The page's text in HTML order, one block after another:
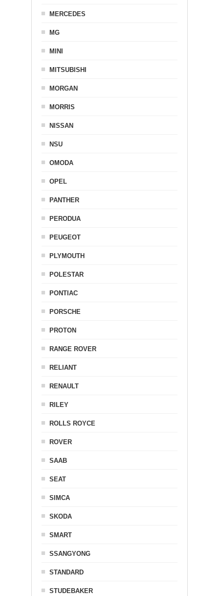
MERCEDES
MG
MINI
MITSUBISHI
MORGAN
MORRIS
NISSAN
NSU
OMODA
OPEL
PANTHER
PERODUA
PEUGEOT
PLYMOUTH
POLESTAR
PONTIAC
PORSCHE
PROTON
RANGE ROVER
RELIANT
RENAULT
RILEY
ROLLS ROYCE
ROVER
SAAB
SEAT
SIMCA
SKODA
SMART
SSANGYONG
STANDARD
STUDEBAKER